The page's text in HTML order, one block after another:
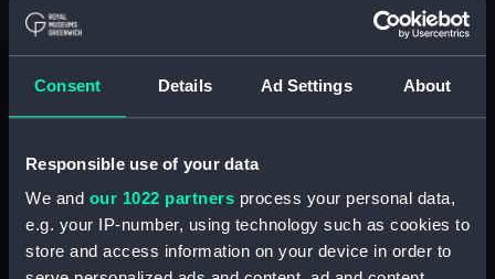
Consent Details Ad Settings About
Responsible use of your data
We and our 1022 partners process your personal data,
e.g. your IP-number, using technology such as cookies to
store and access information on your device in order to
Type: Painting
Materials: Oil on canvas